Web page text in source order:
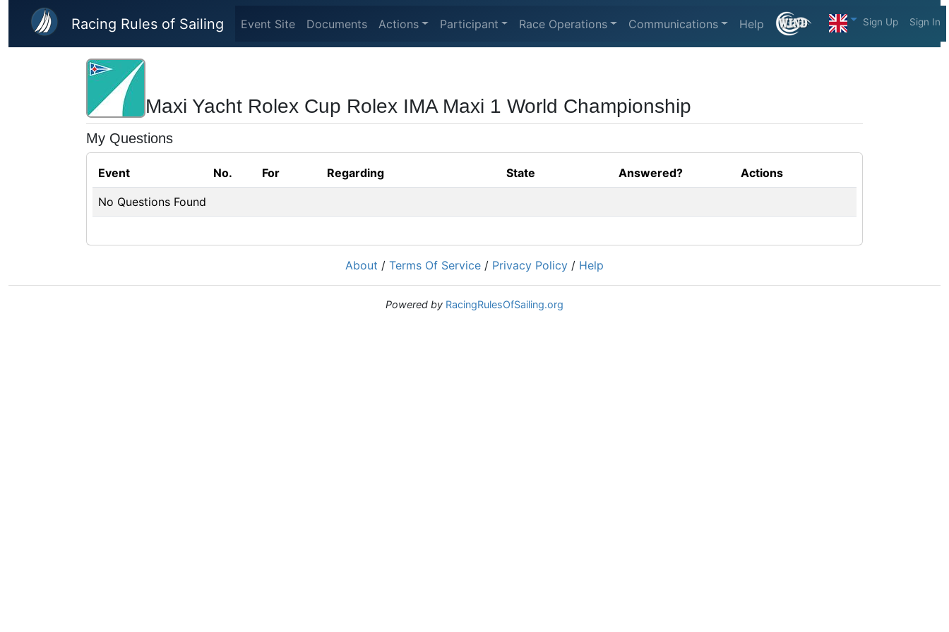
Skip to main content
Racing Rules of Sailing Event Site Documents Actions Participant Race Operations Communications Help Sign Up Sign In
Maxi Yacht Rolex Cup Rolex IMA Maxi 1 World Championship
My Questions
Event No. For Regarding State Answered? Actions
No Questions Found
About / Terms Of Service / Privacy Policy / Help
Powered by RacingRulesOfSailing.org